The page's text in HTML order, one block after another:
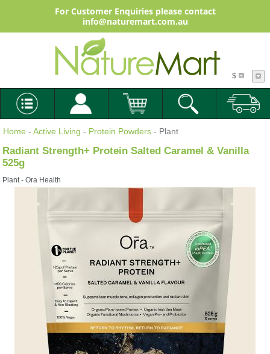
For Customer Enquiries please contact
info@naturemart.com.au
$
Home - Active Living - Protein Powders - Plant
Radiant Strength+ Protein Salted Caramel & Vanilla
525g
Plant - Ora Health